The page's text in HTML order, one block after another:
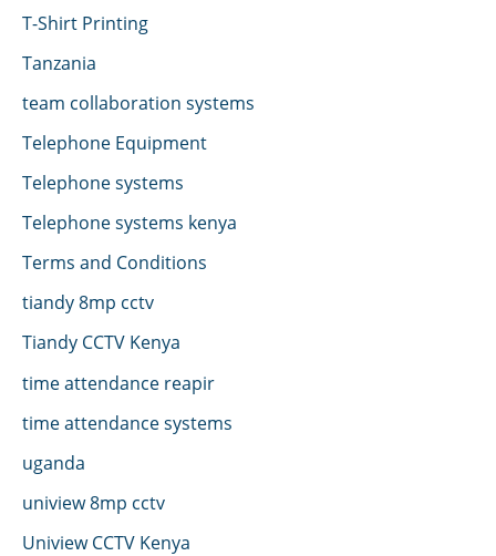
T-Shirt Printing
Tanzania
team collaboration systems
Telephone Equipment
Telephone systems
Telephone systems kenya
Terms and Conditions
tiandy 8mp cctv
Tiandy CCTV Kenya
time attendance reapir
time attendance systems
uganda
uniview 8mp cctv
Uniview CCTV Kenya